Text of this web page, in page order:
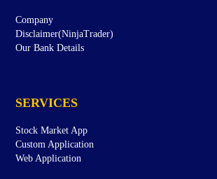
Company
Disclaimer(NinjaTrader)
Our Bank Details
SERVICES
Stock Market App
Custom Application
Web Application